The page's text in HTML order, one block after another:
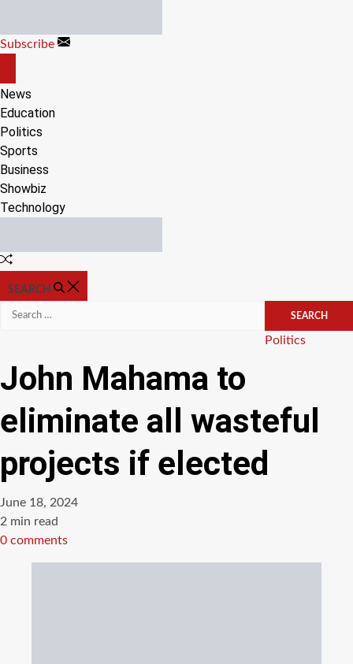
content
Subscribe
CANVAS
News
Education
Politics
Sports
Business
Showbiz
Technology
Random
SEARCH
Search
Categories
Politics
John Mahama to
eliminate all wasteful
projects if elected
June 18, 2024
Estimated
read
2 min read
0 comments